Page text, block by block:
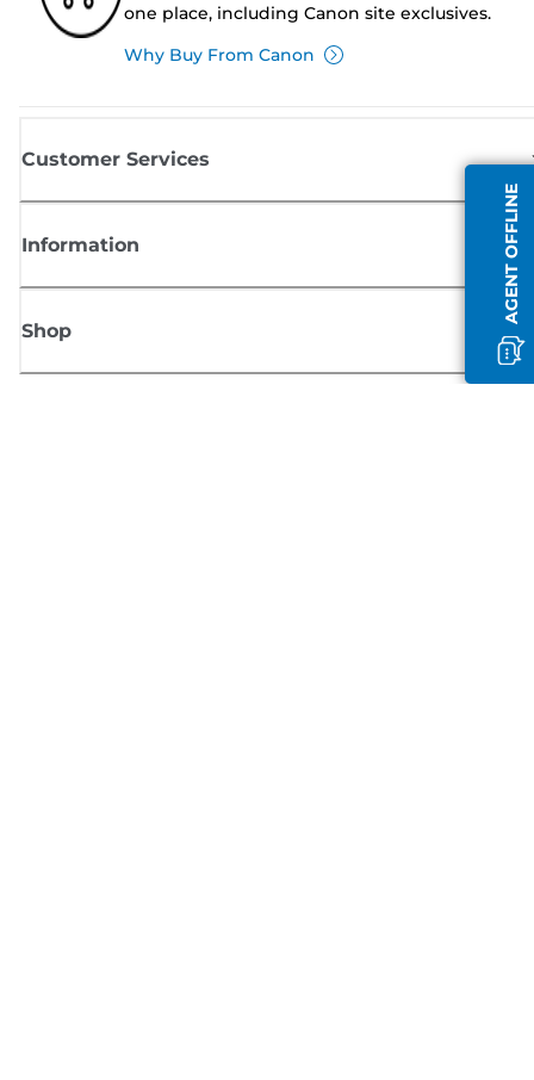
AGENT OFFLINE
one place, including Canon site exclusives.
Why Buy From Canon
Customer Services
Information
Shop